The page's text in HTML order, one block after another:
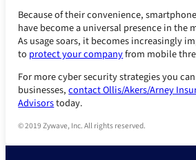
Because of their convenience,
have become a universal presence in the
As usage soars, it becomes increasingly
to protect your companyfrom mobile
For more cyber security strategies you
businesses,contact Ollis/Akers/Arney
Advisorstoday.
© 2019 Zywave, Inc. All rights reserved.